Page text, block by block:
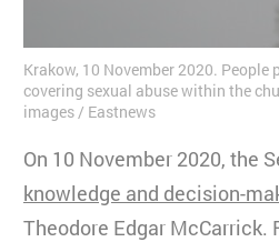
Krakow, 10 November 2020.
covering sexual abuse within the
images / Eastnews
On 10 November 2020, the
knowledge and decision-
Theodore Edgar McCarrick.